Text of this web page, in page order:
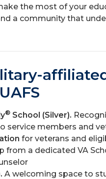
the most of your
a community that
® School (Silver).
service members and
for veterans and
from a dedicated VA
A welcoming space to